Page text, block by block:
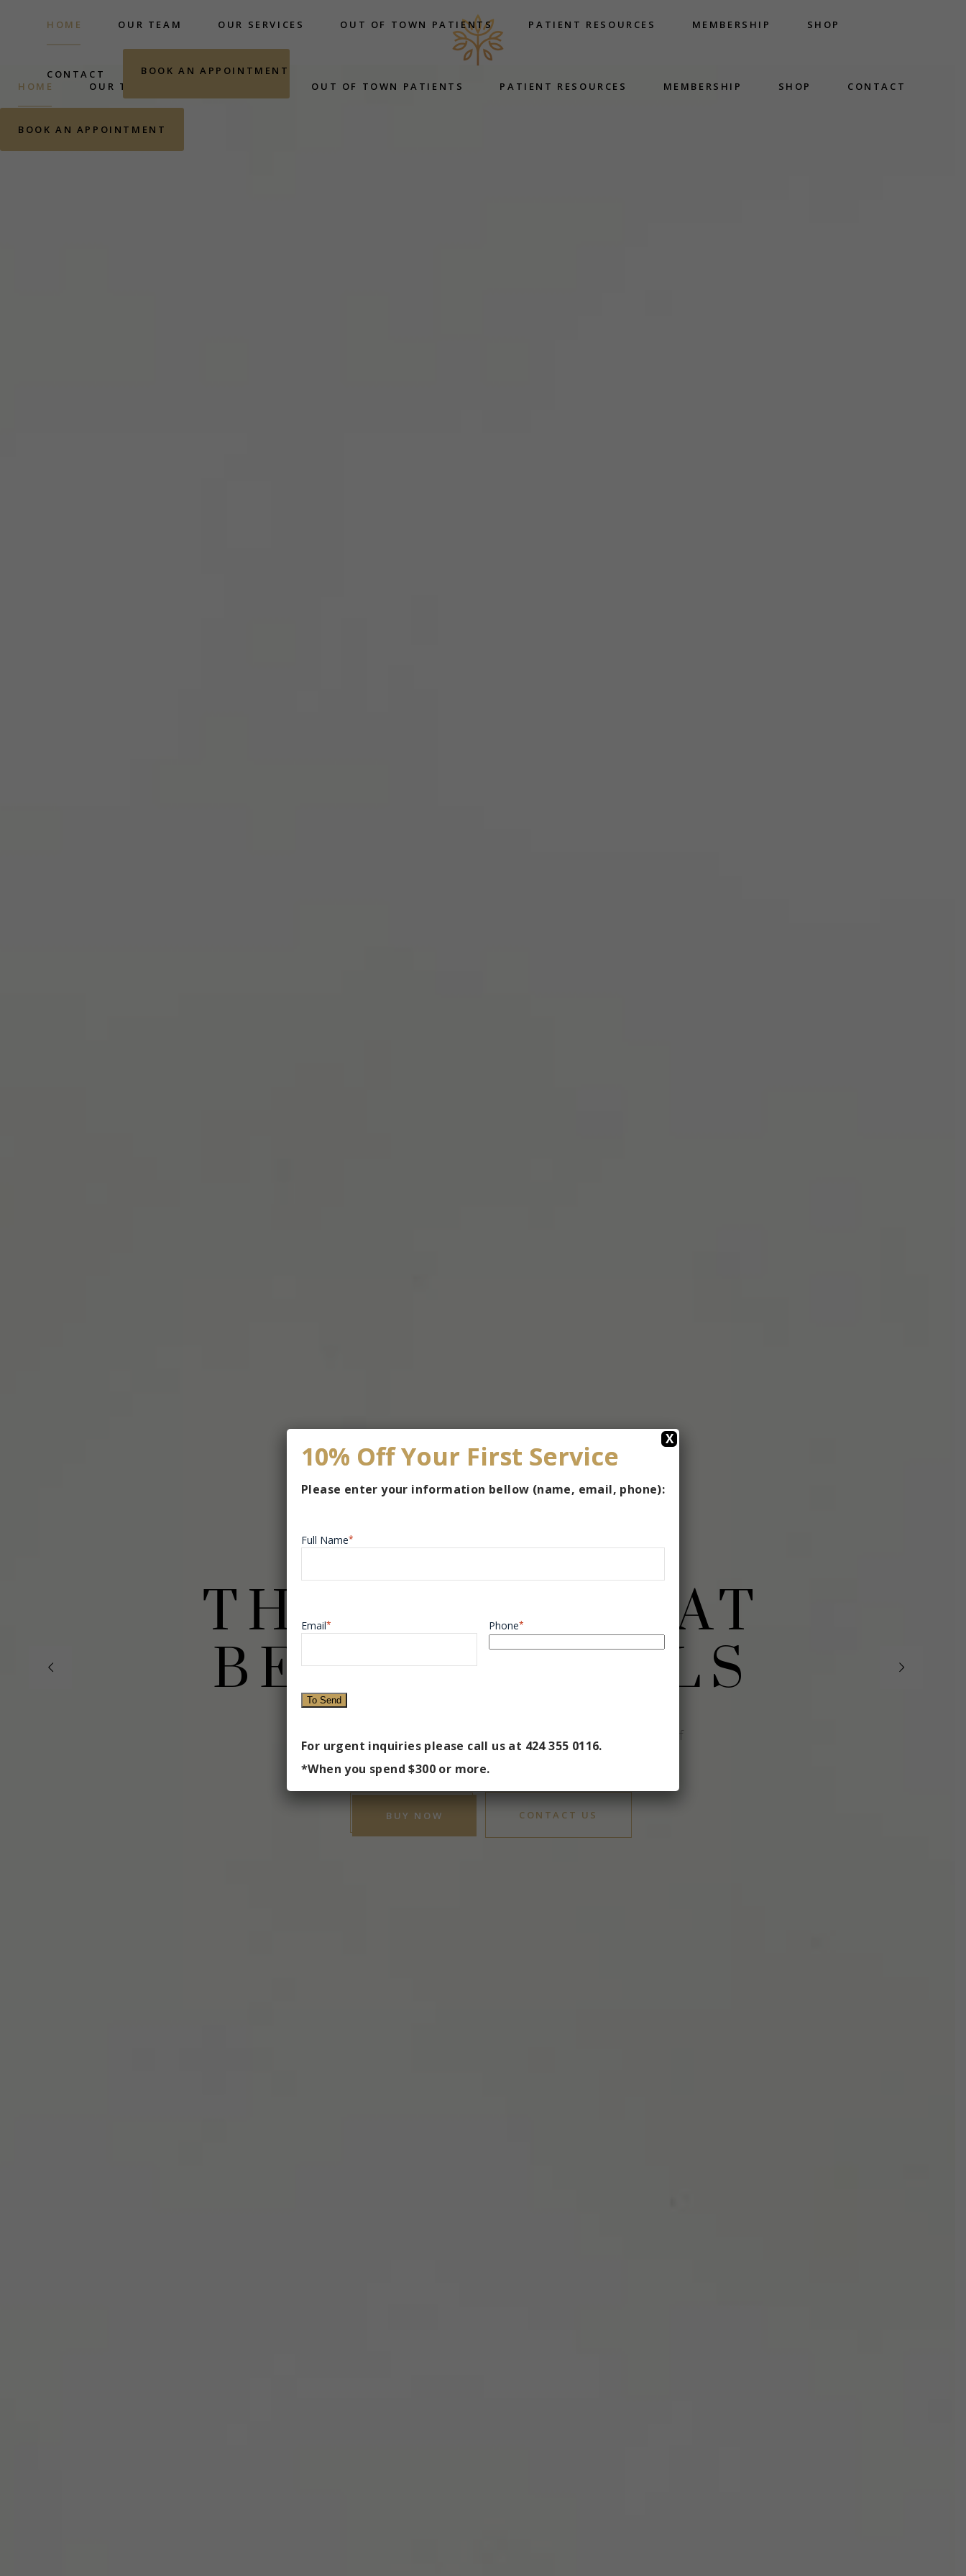
HOME OUR TEAM OUT OF TOWN PATIENTS PATIENT RESOURCES MEMBERSHIP SHOP CONTACT
BOOK AN APPOINTMENT
HOME OUR TEAM OUR SERVICES OUT OF TOWN PATIENTS PATIENT RESOURCES MEMBERSHIP SHOP
CONTACT BOOK AN APPOINTMENT
THE MEDSPA AT
BEVERLY HILLS
The Private Location to Discover the Best Version of Yourself
CONTACT US
BUY NOW
10% Off Your First Service
Please enter your information bellow (name, email, phone):
Full Name*
Email* Phone*
For urgent inquiries please call us at 424 355 0116.
*When you spend $300 or more.
X